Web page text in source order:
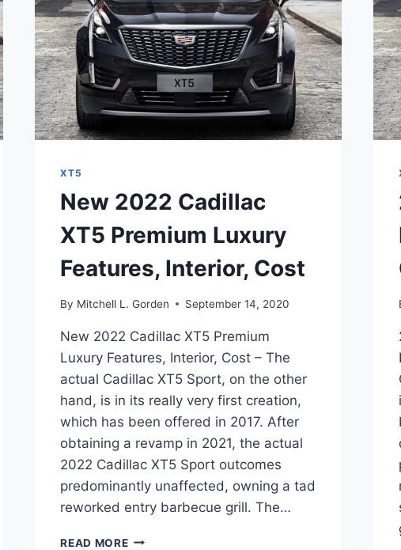
XT5
New 2022 Cadillac
XT5 Premium Luxury
Features, Interior, Cost
By Mitchell L. Gorden September 14, 2020
New 2022 Cadillac XT5 Premium
Luxury Features, Interior, Cost – The
actual Cadillac XT5 Sport, on the other
hand, is in its really very first creation,
which has been offered in 2017. After
obtaining a revamp in 2021, the actual
2022 Cadillac XT5 Sport outcomes
predominantly unaffected, owning a tad
reworked entry barbecue grill. The…
READ MORENEW